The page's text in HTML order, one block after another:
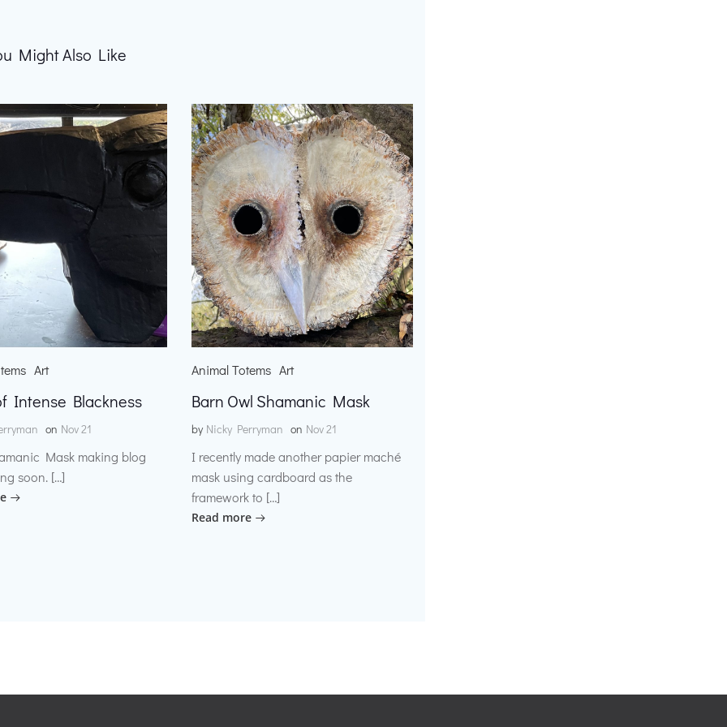
Might Also Like
Art
Intense Blackness
on Nov 21
Mask making blog
soon. […]
Animal Totems Art
Barn Owl Shamanic Mask
by Nicky Perryman on Nov 21
I recently made another papier maché
mask using cardboard as the
framework to […]
Read more